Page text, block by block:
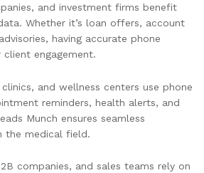
and investment firms benefit
Whether it’s loan offers, account
having accurate phone
engagement.
and wellness centers use phone
reminders, health alerts, and
Munch ensures seamless
the medical field.
companies, and sales teams rely on